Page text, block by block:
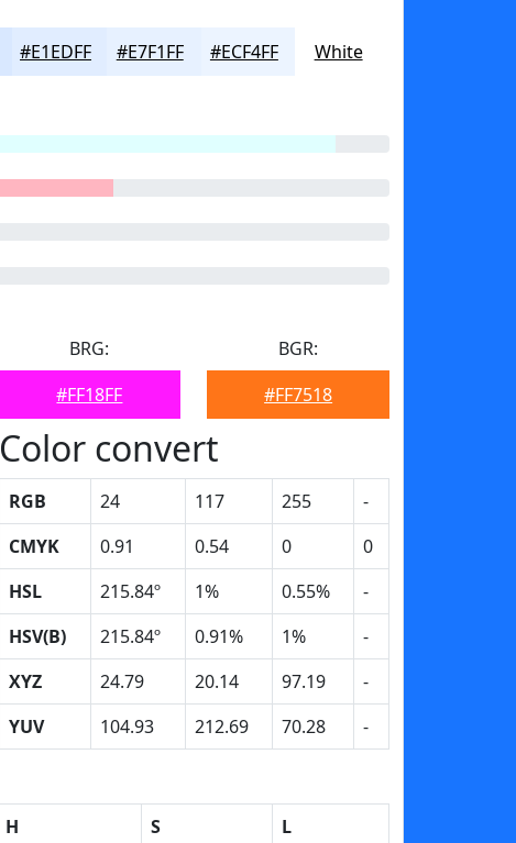
#E1EDFF #E7F1FF #ECF4FF White
BRG:
#FF18FF
BGR:
#FF7518
Color convert
RGB 24 117 255
-
CMYK
0.91 0.54 0
0
HSL
215.84º 1% 0.55%
-
HSV(B)
215.84º 0.91% 1%
-
XYZ
24.79 20.14 97.19
-
YUV
104.93 212.69 70.28 -
H S
L